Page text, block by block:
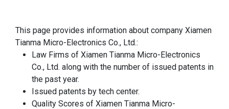
This page provides information about company Xiamen
Tianma Micro-Electronics Co., Ltd.:
Law Firms of Xiamen Tianma Micro-Electronics
Co., Ltd. along with the number of issued patents in
the past year.
Issued patents by tech center.
Quality Scores of Xiamen Tianma Micro-